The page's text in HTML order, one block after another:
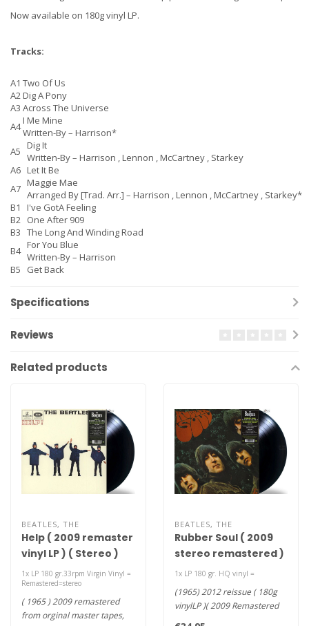
Now available on 180g vinyl LP.
Tracks:
A1 Two Of Us
A2Dig A Pony
A3 Across The Universe
A4I Me Mine
Written-By – Harrison*
A5 Dig It
Written-By – Harrison ,Lennon ,McCartney , Starkey
A6 Let It Be
A7 Maggie Mae
Arranged By [Trad. Arr.] – Harrison ,Lennon ,McCartney , Starkey*
B1
I've GotA Feeling
B2 One After 909
B3 The Long And Winding Road
B4 For You Blue
Written-By – Harrison
B5
Get Back
Specifications
Reviews
Related products
BEATLES, THE
Help ( 2009 remaster
vinyl LP ) ( Stereo )
1x LP 180 gr.33rpm Virgin Vinyl =
Remastered=stereo
( 1965 ) 2009 remastered
from orginal master tapes,
BEATLES, THE
Rubber Soul ( 2009
stereo remastered )
( 180g vinyl LP )
1x LP 180 gr. HQ vinyl =
(1965) 2012 reissue ( 180g
vinylLP )( 2009 Remastered